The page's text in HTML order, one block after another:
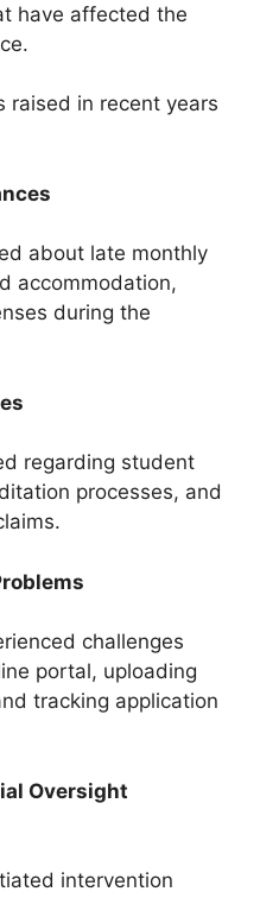
have affected the
raised in recent years
about late monthly
accommodation,
during the
regarding student
processes, and
challenges
portal, uploading
tracking application
Oversight
intervention